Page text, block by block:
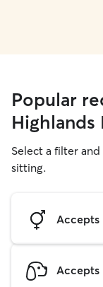
Popular
Highlands
Select a filter
sitting.
Accepts
Accepts